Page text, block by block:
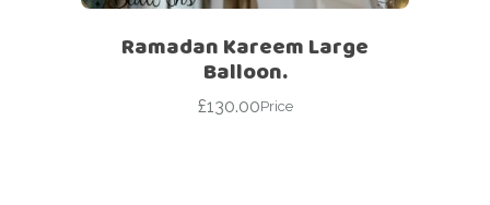
Ramadan Kareem Large
Balloon.
£130.00Price